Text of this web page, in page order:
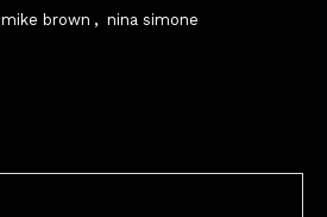
mike brown , nina simone